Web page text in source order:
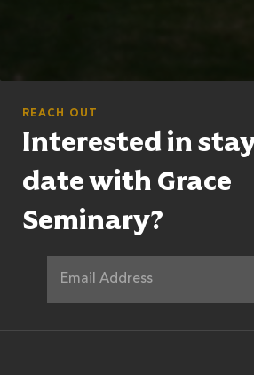
REACH OUT
Interested in
date with Grace
Seminary?